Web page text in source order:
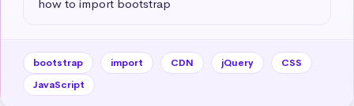
how to import bootstrap
bootstrap import CDN jQuery
CSS
JavaScript